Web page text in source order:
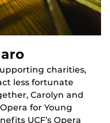
charities,
less fortunate
Carolyn and
for Young
UCF’s Opera